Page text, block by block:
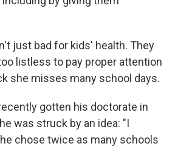
just bad for kids' health. They
listless to pay proper attention
she misses many school days.
gotten his doctorate in
was struck by an idea: "I
chose twice as many schools